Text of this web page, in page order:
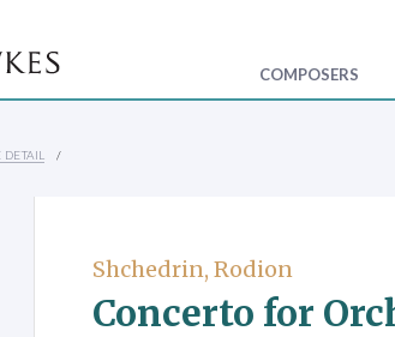
COMPOSERS
Shchedrin, Rodion
Concerto for